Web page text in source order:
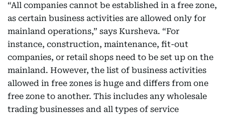
“All companies cannot be established in a free zone,
as certain business activities are allowed only for
mainland operations,” says Kursheva. “For
instance, construction, maintenance, fit-out
companies, or retail shops need to be set up on the
mainland. However, the list of business activities
allowed in free zones is huge and differs from one
free zone to another. This includes any wholesale
trading businesses and all types of service